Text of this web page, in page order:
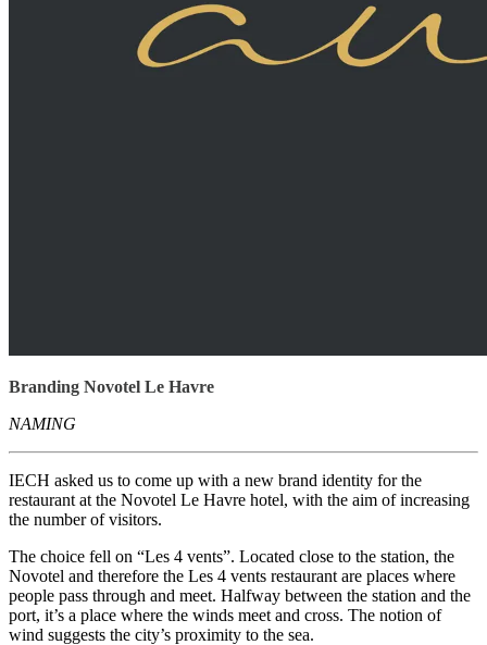
Branding Novotel Le Havre
NAMING
IECH asked us to come up with a new brand identity for the
restaurant at the Novotel Le Havre hotel, with the aim of increasing
the number of visitors.
The choice fell on “Les 4 vents”. Located close to the station, the
Novotel and therefore the Les 4 vents restaurant are places where
people pass through and meet. Halfway between the station and the
port, it’s a place where the winds meet and cross. The notion of
wind suggests the city’s proximity to the sea.